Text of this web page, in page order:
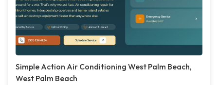
Simple Action Air Conditioning West Palm Beach,
West Palm Beach